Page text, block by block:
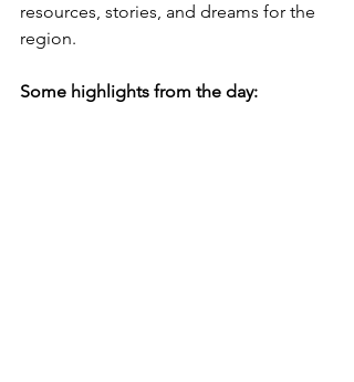
resources, stories, and dreams for the
region.
Some highlights from the day: